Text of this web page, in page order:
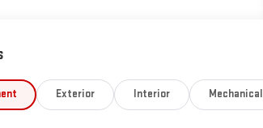
that stands out whether youre cruising
Clayton, or beyond.
Exterior Interior Mechanical